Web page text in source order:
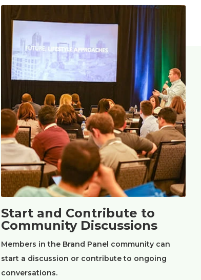
Start and Contribute to
Community Discussions
Members in the Brand Panel community can
start a discussion or contribute to ongoing
conversations.